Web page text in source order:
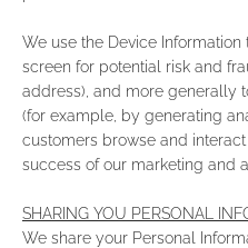
We use the Device
screen for potential risk and
address), and more generally
(for example, by generating
customers browse and
success of our marketing and
SHARING YOU PERSONAL
We share your Personal